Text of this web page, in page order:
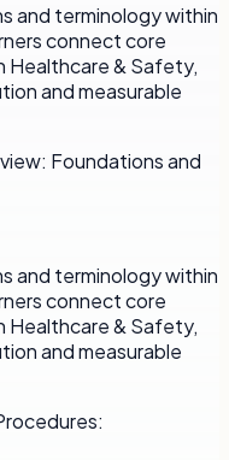
and terminology within
connect core
Healthcare & Safety,
and measurable
Foundations and
and terminology within
connect core
Healthcare & Safety,
and measurable